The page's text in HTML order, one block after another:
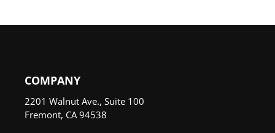
COMPANY
2201 Walnut Ave., Suite 100
Fremont, CA 94538